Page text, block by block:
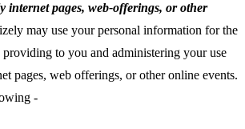
internet pages, web-offerings, or other
may use your personal information for the
to you and administering your use
pages, web offerings, or other online events.
-